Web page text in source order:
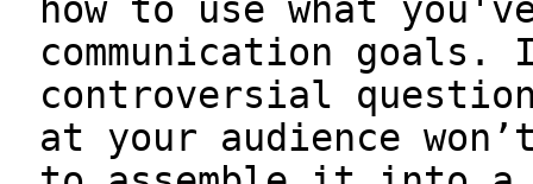
how to use what
communication
controversial
at your audience